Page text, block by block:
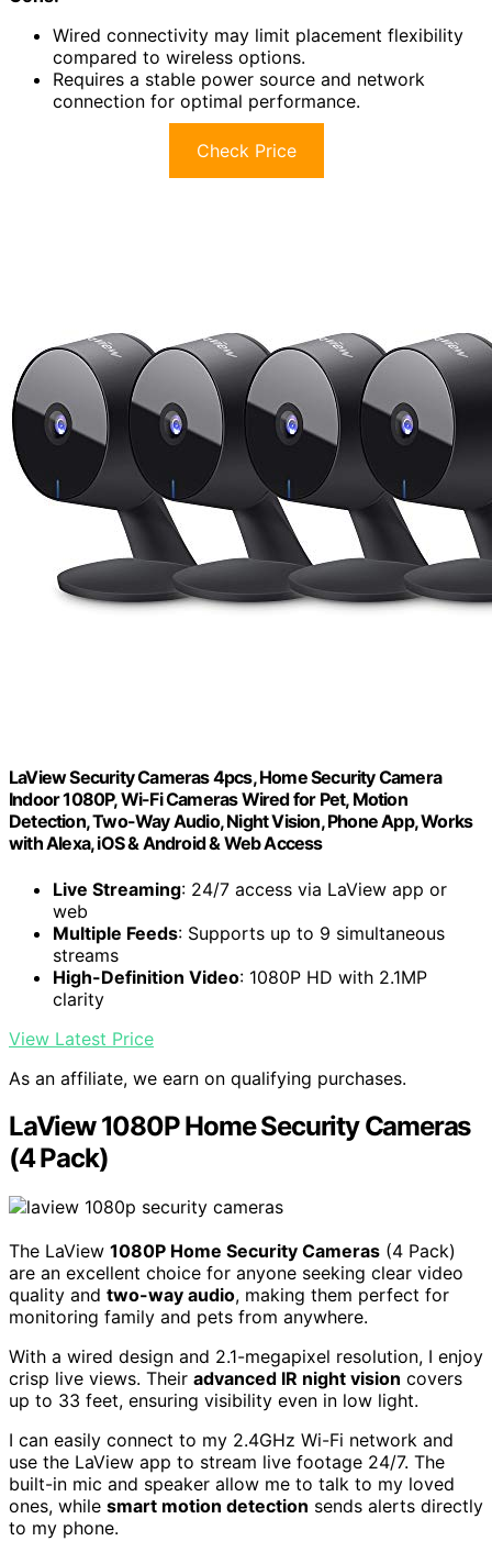
Wired connectivity may limit placement flexibility
compared to wireless options.
Requires a stable power source and network
connection for optimal performance.
Check Price
LaView Security Cameras 4pcs, Home Security Camera
Indoor 1080P, Wi-Fi Cameras Wired for Pet, Motion
Detection, Two-Way Audio, Night Vision, Phone App, Works
with Alexa, iOS & Android & Web Access
Live Streaming: 24/7 access via LaView app or
web
Multiple Feeds: Supports up to 9 simultaneous
streams
High-Definition Video: 1080P HD with 2.1MP
clarity
View Latest Price
As an affiliate, we earn on qualifying purchases.
LaView 1080P Home Security Cameras
(4 Pack)
The LaView 1080P Home Security Cameras (4 Pack)
are an excellent choice for anyone seeking clear video
quality and two-way audio, making them perfect for
monitoring family and pets from anywhere.
With a wired design and 2.1-megapixel resolution, I enjoy
crisp live views. Their advanced IR night vision covers
up to 33 feet, ensuring visibility even in low light.
I can easily connect to my 2.4GHz Wi-Fi network and
use the LaView app to stream live footage 24/7. The
built-in mic and speaker allow me to talk to my loved
ones, while smart motion detection sends alerts directly
to my phone.